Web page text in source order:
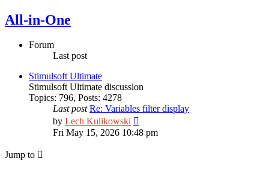
All-in-One
Forum
Last post
Stimulsoft Ultimate
Stimulsoft Ultimate discussion
Topics: 796, Posts: 4278
Last post Re: Variables filter display
by Lech Kulikowski
the
latest
Fri May 15, 2026 10:48 pm
Jump to